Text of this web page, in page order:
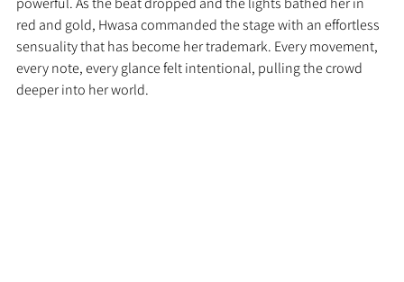
red and gold, Hwasa commanded the stage with an effortless
sensuality that has become her trademark. Every movement,
every note, every glance felt intentional, pulling the crowd
deeper into her world.